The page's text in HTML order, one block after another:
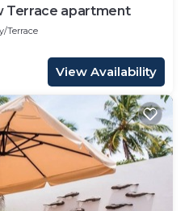
Terrace apartment
Terrace
View Availability